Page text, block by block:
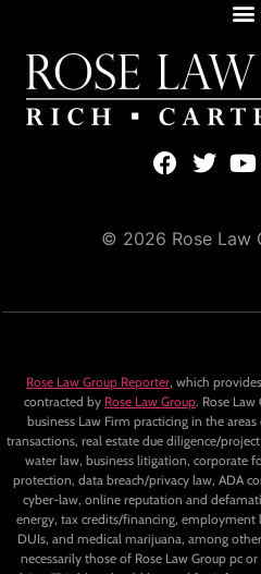
© 2026 Rose Law
Rose Law Group Reporter, which
contracted by Rose Law Group. Rose
business Law Firm practicing in the
transactions, real estate due diligence/
water law, business litigation, corporate
protection, data breach/privacy law, ADA
cyber-law, online reputation and
energy, tax credits/financing, employment
DUIs, and medical marijuana, among
necessarily those of Rose Law Group pc